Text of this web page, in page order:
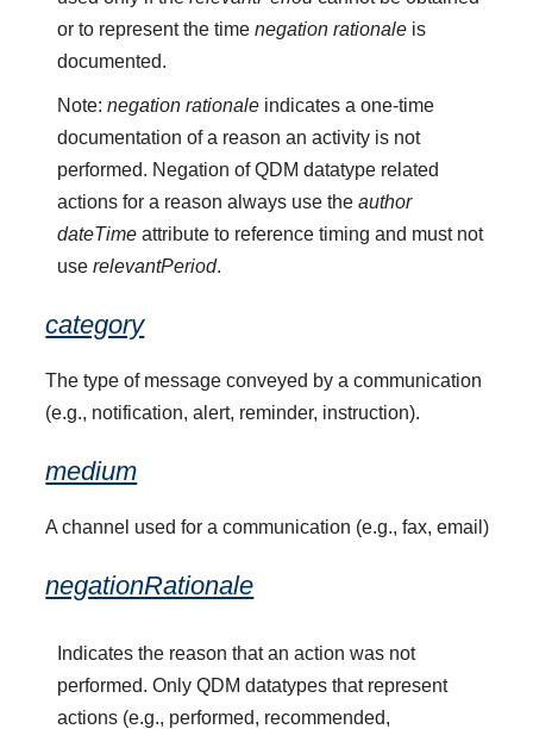
or to represent the timenegation rationale is
documented.
Note:negation rationale indicates a one-time
documentation of a reason an activity is not
performed. Negation of QDM datatype related
actions for a reason always use theauthor
dateTime attribute to reference timing and must not
userelevantPeriod.
category
The type of message conveyed by a communication
(e.g., notification, alert, reminder, instruction).
medium
A channel used for a communication (e.g., fax, email)
negationRationale
Indicates the reason that an action was not
performed. Only QDM datatypes that represent
actions (e.g., performed, recommended,